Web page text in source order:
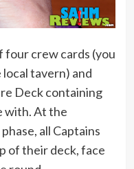
four crew cards (you
tavern) and
Deck containing
with. At the
all Captains
of their deck, face